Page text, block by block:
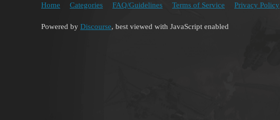
Home Categories FAQ/Guidelines Terms of Service Privacy Policy
Powered by Discourse, best viewed with JavaScript enabled